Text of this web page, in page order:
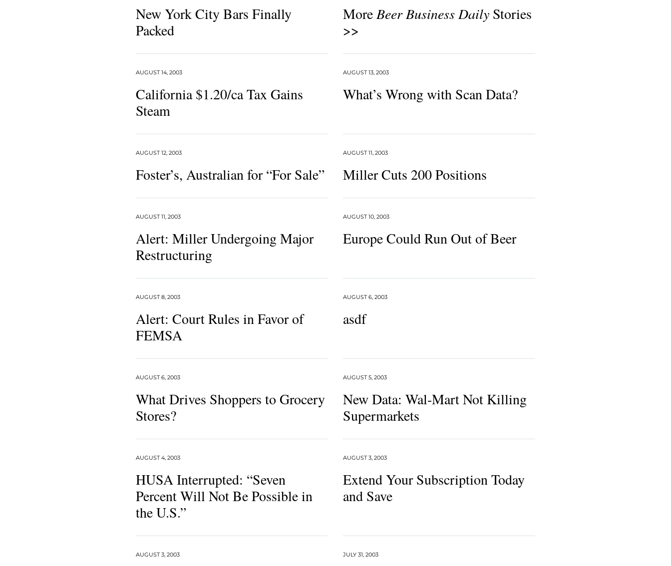
New York City Bars Finally
Packed
MoreBeer Business Daily Stories
>>
California $1.20/ca Tax Gains
Steam
AUGUST 14, 2003
What’s Wrong with Scan Data?
AUGUST 13, 2003
Foster’s, Australian for “For Sale”
AUGUST 12, 2003
Miller Cuts 200 Positions
AUGUST 11, 2003
Alert: Miller Undergoing Major
Restructuring
AUGUST 11, 2003
Europe Could Run Out of Beer
AUGUST 10, 2003
Alert: Court Rules in Favor of
FEMSA
AUGUST 8, 2003
asdf
AUGUST 6, 2003
What Drives Shoppers to Grocery
Stores?
AUGUST 6, 2003
New Data: Wal-Mart Not Killing
Supermarkets
AUGUST 5, 2003
HUSA Interrupted: “Seven
Percent Will Not Be Possible in
the U.S.”
AUGUST 4, 2003
Extend Your Subscription Today
and Save
AUGUST 3, 2003
AUGUST 3, 2003 JULY 31, 2003